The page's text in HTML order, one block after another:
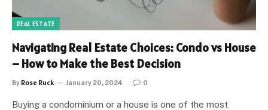
REAL ESTATE
Navigating Real Estate Choices: Condo vs House
– How to Make the Best Decision
By Rose Ruck January 20, 2024 0
Buying a condominium or a house is one of the most